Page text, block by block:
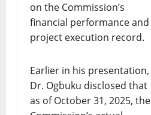
on the Commission’s
financial performance and
project execution record.
Earlier in his presentation,
Dr. Ogbuku disclosed that
as of October 31, 2025, the